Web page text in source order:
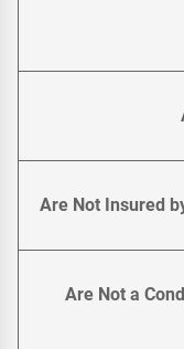
Are Not Insured
Are Not a